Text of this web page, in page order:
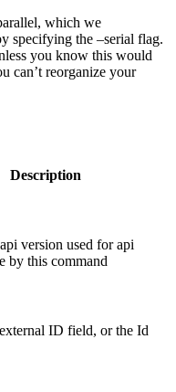
which we
specifying the –serial flag.
you know this would
can’t reorganize your
Description
version used for api
by this command
ID field, or the Id